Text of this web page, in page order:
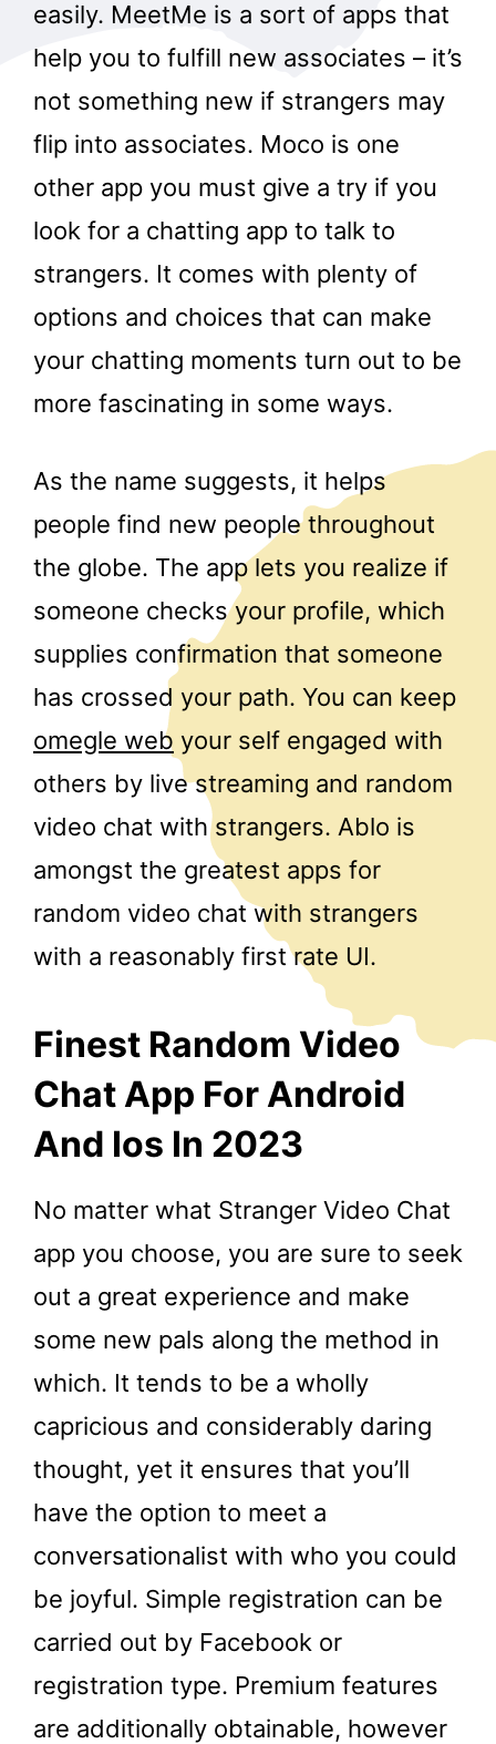
easily. MeetMe is a sort of apps that
help you to fulfill new associates – it’s
not something new if strangers may
flip into associates. Moco is one
other app you must give a try if you
look for a chatting app to talk to
strangers. It comes with plenty of
options and choices that can make
your chatting moments turn out to be
more fascinating in some ways.
As the name suggests, it helps
people find new people throughout
the globe. The app lets you realize if
someone checks your profile, which
supplies confirmation that someone
has crossed your path. You can keep
omegle web your self engaged with
others by live streaming and random
video chat with strangers. Ablo is
amongst the greatest apps for
random video chat with strangers
with a reasonably first rate UI.
Finest Random Video
Chat App For Android
And Ios In 2023
No matter what Stranger Video Chat
app you choose, you are sure to seek
out a great experience and make
some new pals along the method in
which. It tends to be a wholly
capricious and considerably daring
thought, yet it ensures that you’ll
have the option to meet a
conversationalist with who you could
be joyful. Simple registration can be
carried out by Facebook or
registration type. Premium features
are additionally obtainable, however